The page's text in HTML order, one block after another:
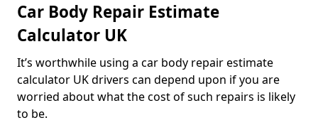
Car Body Repair Estimate
Calculator UK
It’s worthwhile using a car body repair estimate
calculator UK drivers can depend upon if you are
worried about what the cost of such repairs is likely
to be.